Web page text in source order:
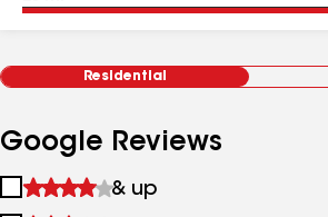
Residential
Google Reviews
1
& up